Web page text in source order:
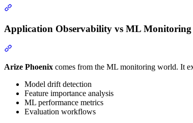
Application Observability vs ML Monitoring
Arize Phoenix comes from the ML monitoring world. It
Model drift detection
Feature importance analysis
ML performance metrics
Evaluation workflows